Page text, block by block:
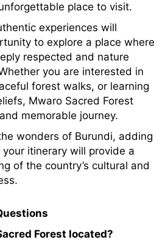
place to visit.
experiences will
to explore a place where
respected and nature
you are interested in
forest walks, or learning
Mwaro Sacred Forest
memorable journey.
wonders of Burundi, adding
itinerary will provide a
of the country’s cultural and
Forest located?